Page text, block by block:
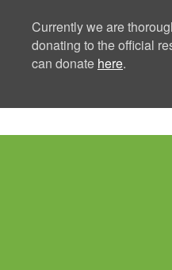
Currently we are
donating to the official
can donate here.